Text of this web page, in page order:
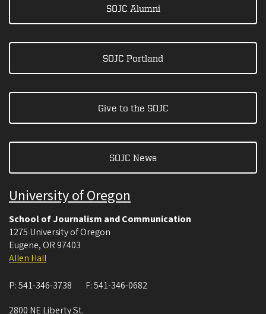
SOJC Alumni
SOJC Portland
Give to the SOJC
SOJC News
University of Oregon
School of Journalism and Communication
1275 University of Oregon
Eugene, OR 97403
Allen Hall
P:541-346-3738 F:541-346-0682
2800 NE Liberty St.